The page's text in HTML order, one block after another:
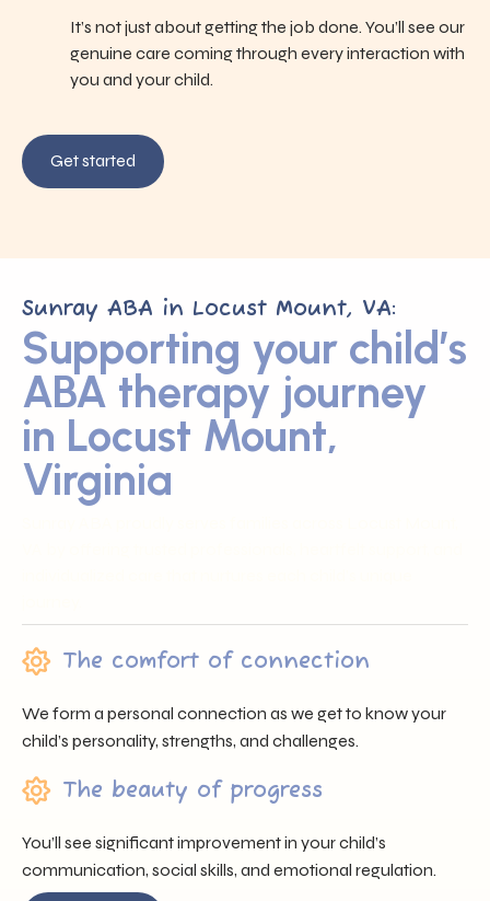
It’s not just about getting the job done. You’ll see our
genuine care coming through every interaction with
you and your child.
Get started
Sunray ABA in Locust Mount, VA:
Supporting your child’s
ABA therapy journey
in Locust Mount,
Virginia
The comfort of connection
We form a personal connection as we get to know your
child’s personality, strengths, and challenges.
The beauty of progress
You’ll see significant improvement in your child’s
communication, social skills, and emotional regulation.